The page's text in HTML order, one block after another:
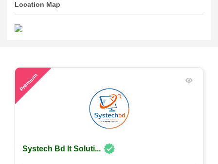
Location Map
Premium
Systech Bd It Soluti...